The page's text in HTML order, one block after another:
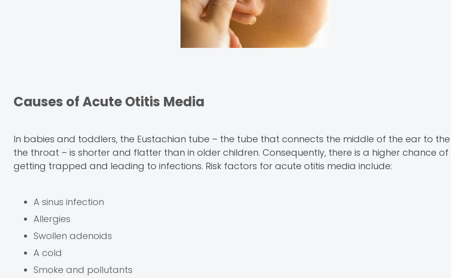
Causes of Acute Otitis Media
In babies and toddlers, the Eustachian tube – the tube that connects the middle of the ear to
the throat – is shorter and flatter than in older children. Consequently, there is a higher chance of
getting trapped and leading to infections. Risk factors for acute otitis media include:
A sinus infection
Allergies
Swollen adenoids
A cold
Smoke and pollutants